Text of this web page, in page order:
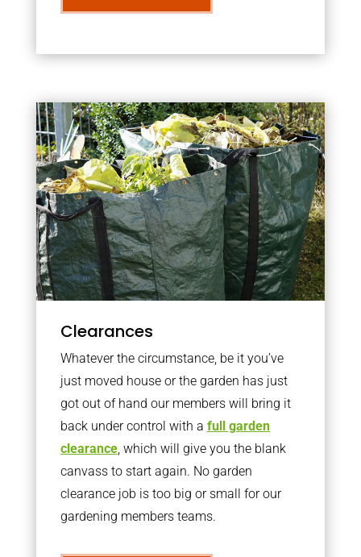
Clearances
Whatever the circumstance, be it you’ve
just moved house or the garden has just
got out of hand our members will bring it
back under control with a full garden
clearance, which will give you the blank
canvass to start again. No garden
clearance job is too big or small for our
gardening members teams.